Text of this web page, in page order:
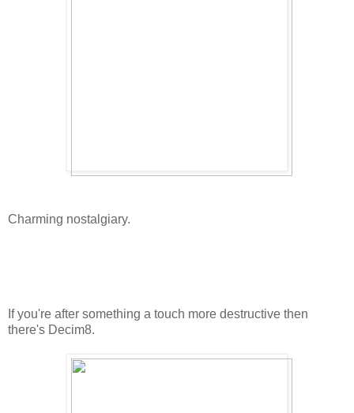
Charming nostalgiary.
If you're after something a touch more destructive then
there's Decim8.